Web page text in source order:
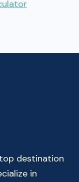
destination
in